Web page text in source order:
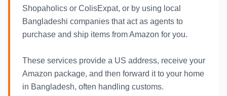
Shopaholics or ColisExpat, or by using local
Bangladeshi companies that act as agents to
purchase and ship items from Amazon for you.
These services provide a US address, receive your
Amazon package, and then forward it to your home
in Bangladesh, often handling customs.